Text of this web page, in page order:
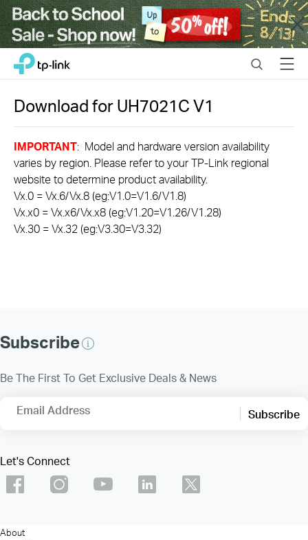
Close
Click
navigation
bar
TP-Link, Reliably Smart SearchMenu
Download forUH7021CV1
IMPORTANT: Model and hardware version availability
varies by region. Please refer to your TP-Link regional
website to determine product availability.
Vx.0 = Vx.6/Vx.8 (eg:V1.0=V1.6/V1.8)
Vx.x0 = Vx.x6/Vx.x8 (eg:V1.20=V1.26/V1.28)
Vx.30 = Vx.32 (eg:V3.30=V3.32)
Subscribe
Be The First To Get Exclusive Deals & News
Email Address Subscribe
Let's Connect
About